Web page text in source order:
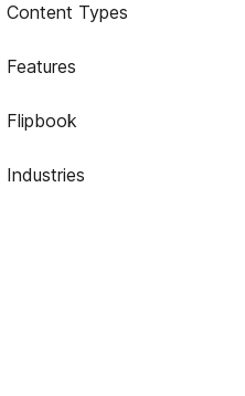
Content Types
Features
Flipbook
Industries